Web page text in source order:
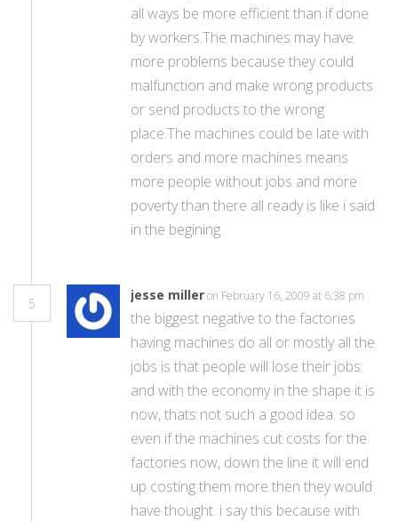
all ways be more efficient than if done
by workers.The machines may have
more problems because they could
malfunction and make wrong products
or send products to the wrong
place.The machines could be late with
orders and more machines means
more people without jobs and more
poverty than there all ready is like i said
in the begining.
5
jesse milleron February 16, 2009 at 6:38 pm
the biggest negative to the factories
having machines do all or mostly all the
jobs is that people will lose their jobs.
and with the economy in the shape it is
now, thats not such a good idea. so
even if the machines cut costs for the
factories now, down the line it will end
up costing them more then they would
have thought. i say this because with